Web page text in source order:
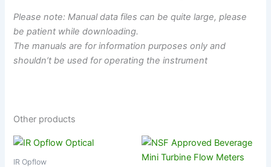
Please note: Manual data files can be quite large, please
be patient while downloading.
The manuals are for information purposes only and
shouldn’t be used for operating the instrument
Other products
IR Opflow